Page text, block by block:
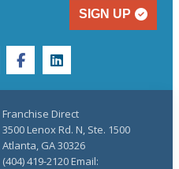
SIGN UP
facebooklinkedin
Franchise Direct
3500 Lenox Rd. N, Ste. 1500
Atlanta, GA 30326
(404) 419-2120 Email: